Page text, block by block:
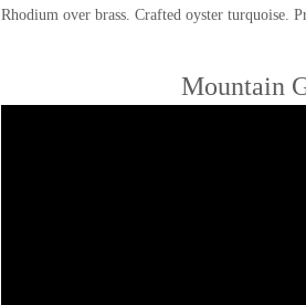
Rhodium over brass. Crafted oyster turquoise.
Mountain